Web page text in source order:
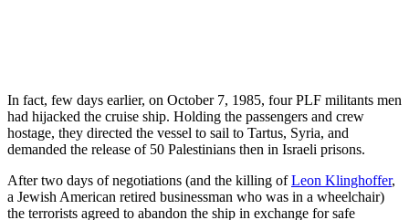
In fact, few days earlier, on October 7, 1985, four PLF militants men
had hijacked the cruise ship. Holding the passengers and crew
hostage, they directed the vessel to sail to Tartus, Syria, and
demanded the release of 50 Palestinians then in Israeli prisons.
After two days of negotiations (and the killing ofLeon Klinghoffer,
a Jewish American retired businessman who was in a wheelchair)
the terrorists agreed to abandon the ship in exchange for safe